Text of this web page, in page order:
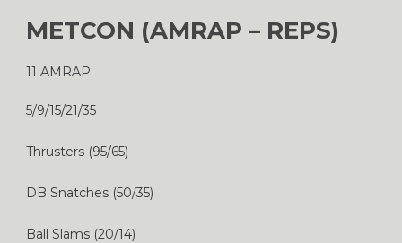
METCON (AMRAP – REPS)
11 AMRAP
5/9/15/21/35
Thrusters (95/65)
DB Snatches (50/35)
Ball Slams (20/14)